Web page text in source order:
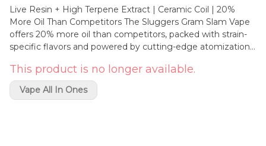
Live Resin + High Terpene Extract | Ceramic Coil | 20%
More Oil Than Competitors The Sluggers Gram Slam Vape
offers 20% more oil than competitors, packed with strain-
specific flavors and powered by cutting-edge atomization
pre-heat function and USB-C fast charging, this vape
combines innovation with convenience for the ultimate
vaping experience. New York Diesel is a bold sativa strain
This product is no longer available.
Vape All In Ones